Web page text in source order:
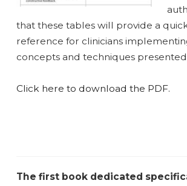
that these tables will provide a
reference for clinicians
concepts and techniques
Click here to download the PDF.
The first book dedicated